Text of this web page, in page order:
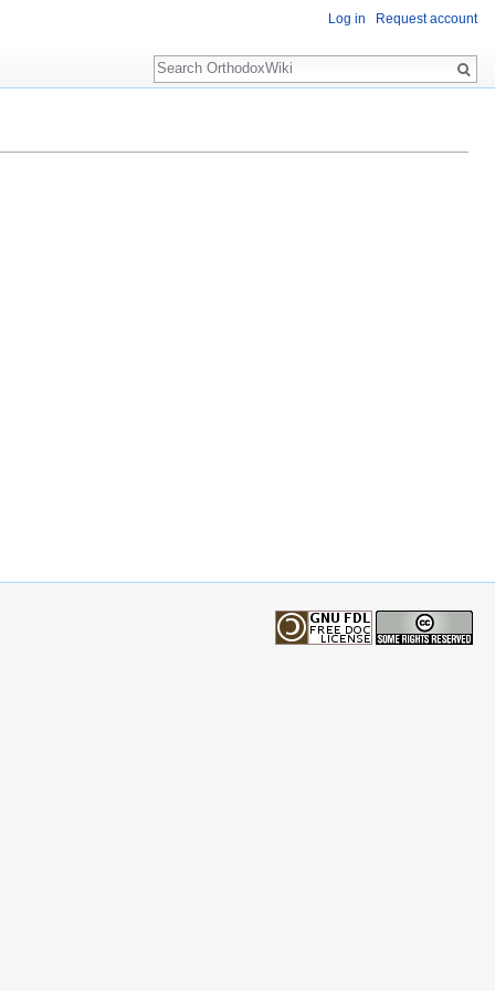
Log in Request account
Search